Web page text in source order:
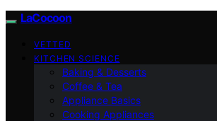
LaCocoon
VETTED
KITCHEN SCIENCE
Baking & Desserts
Coffee & Tea
Appliance Basics
Cooking Appliances